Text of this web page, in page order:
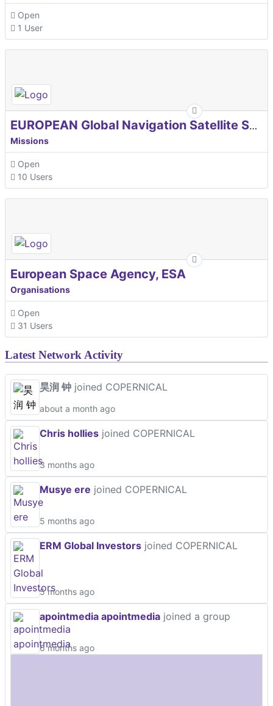
Open
1 User
EUROPEAN Global Navigation Satellite Systems Agency
Missions
Open
10 Users
European Space Agency, ESA
Organisations
Open
31 Users
Latest Network Activity
昊润 钟 joined COPERNICAL
about a month ago
Chris hollies joined COPERNICAL
3 months ago
Musye ere joined COPERNICAL
5 months ago
ERM Global Investors joined COPERNICAL
5 months ago
apointmedia apointmedia joined a group
6 months ago